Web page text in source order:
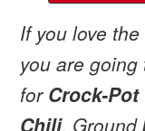
If you love
you are going
for Crock-Pot
Chili. Ground